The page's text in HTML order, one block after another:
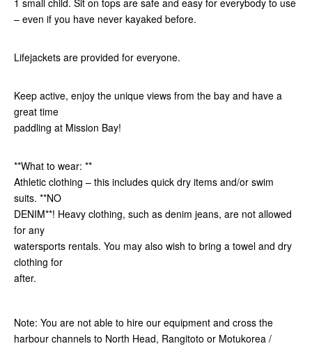
– even if you have never kayaked before.
Lifejackets are provided for everyone.
Keep active, enjoy the unique views from the bay and have a
great time
paddling at Mission Bay!
**What to wear: **
Athletic clothing – this includes quick dry items and/or swim
suits. **NO
DENIM**! Heavy clothing, such as denim jeans, are not allowed
for any
watersports rentals. You may also wish to bring a towel and dry
clothing for
after.
Note: You are not able to hire our equipment and cross the
harbour channels to North Head, Rangitoto or Motukorea /